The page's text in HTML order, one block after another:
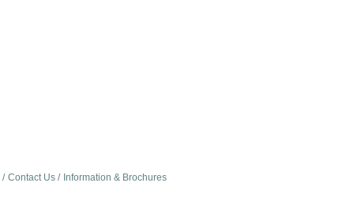
Contact Us Information & Brochures